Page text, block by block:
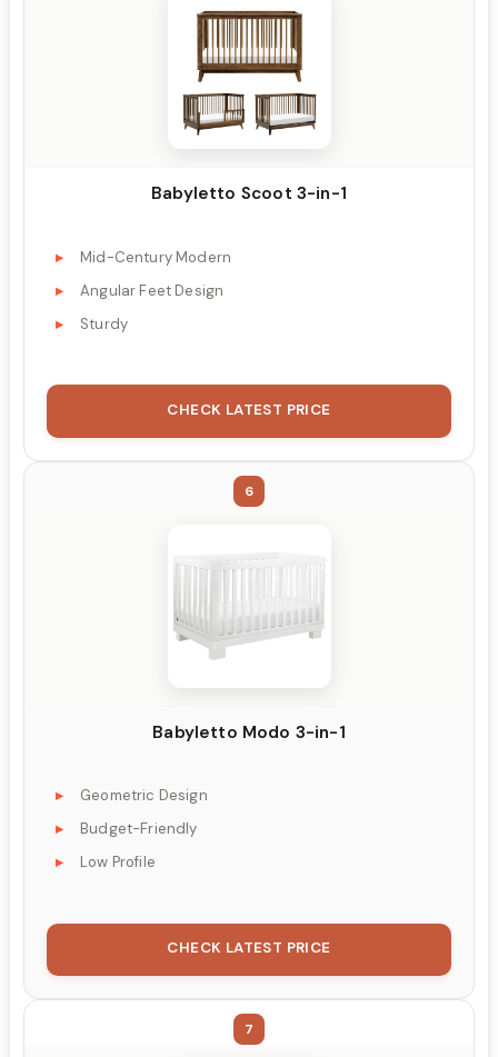
Babyletto Scoot 3-in-1
Mid-Century Modern
Angular Feet Design
Sturdy
CHECK LATEST PRICE
6
Babyletto Modo 3-in-1
Geometric Design
Budget-Friendly
Low Profile
CHECK LATEST PRICE
7